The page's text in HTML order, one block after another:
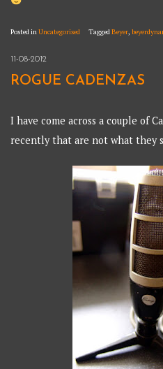
Posted inUncategorised TaggedBeyer,
11-08-2012
ROGUE CADENZAS
I have come across a couple of
recently that are not what they